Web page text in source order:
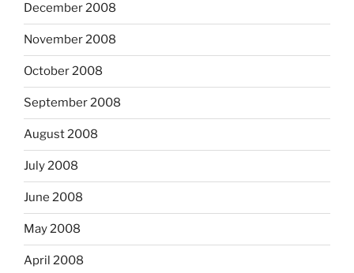
December 2008
November 2008
October 2008
September 2008
August 2008
July 2008
June 2008
May 2008
April 2008